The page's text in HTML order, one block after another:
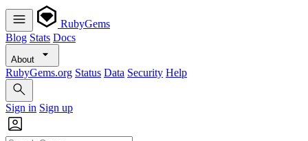
RubyGems
Blog Stats Docs
About
RubyGems.org Status Data Security Help
Sign in Sign up